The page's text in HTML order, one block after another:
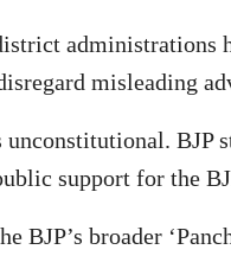
administrations
misleading
support for the
BJP’s broader